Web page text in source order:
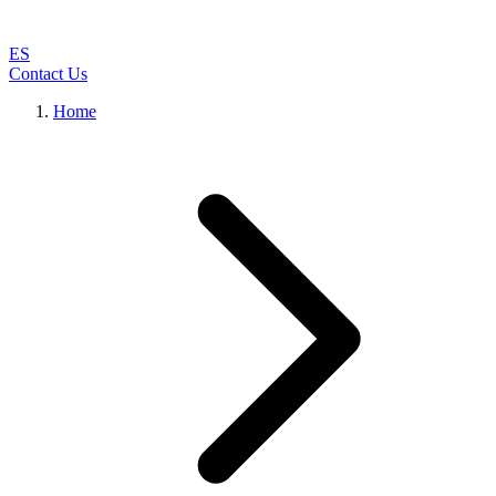
ES
Contact Us
Home